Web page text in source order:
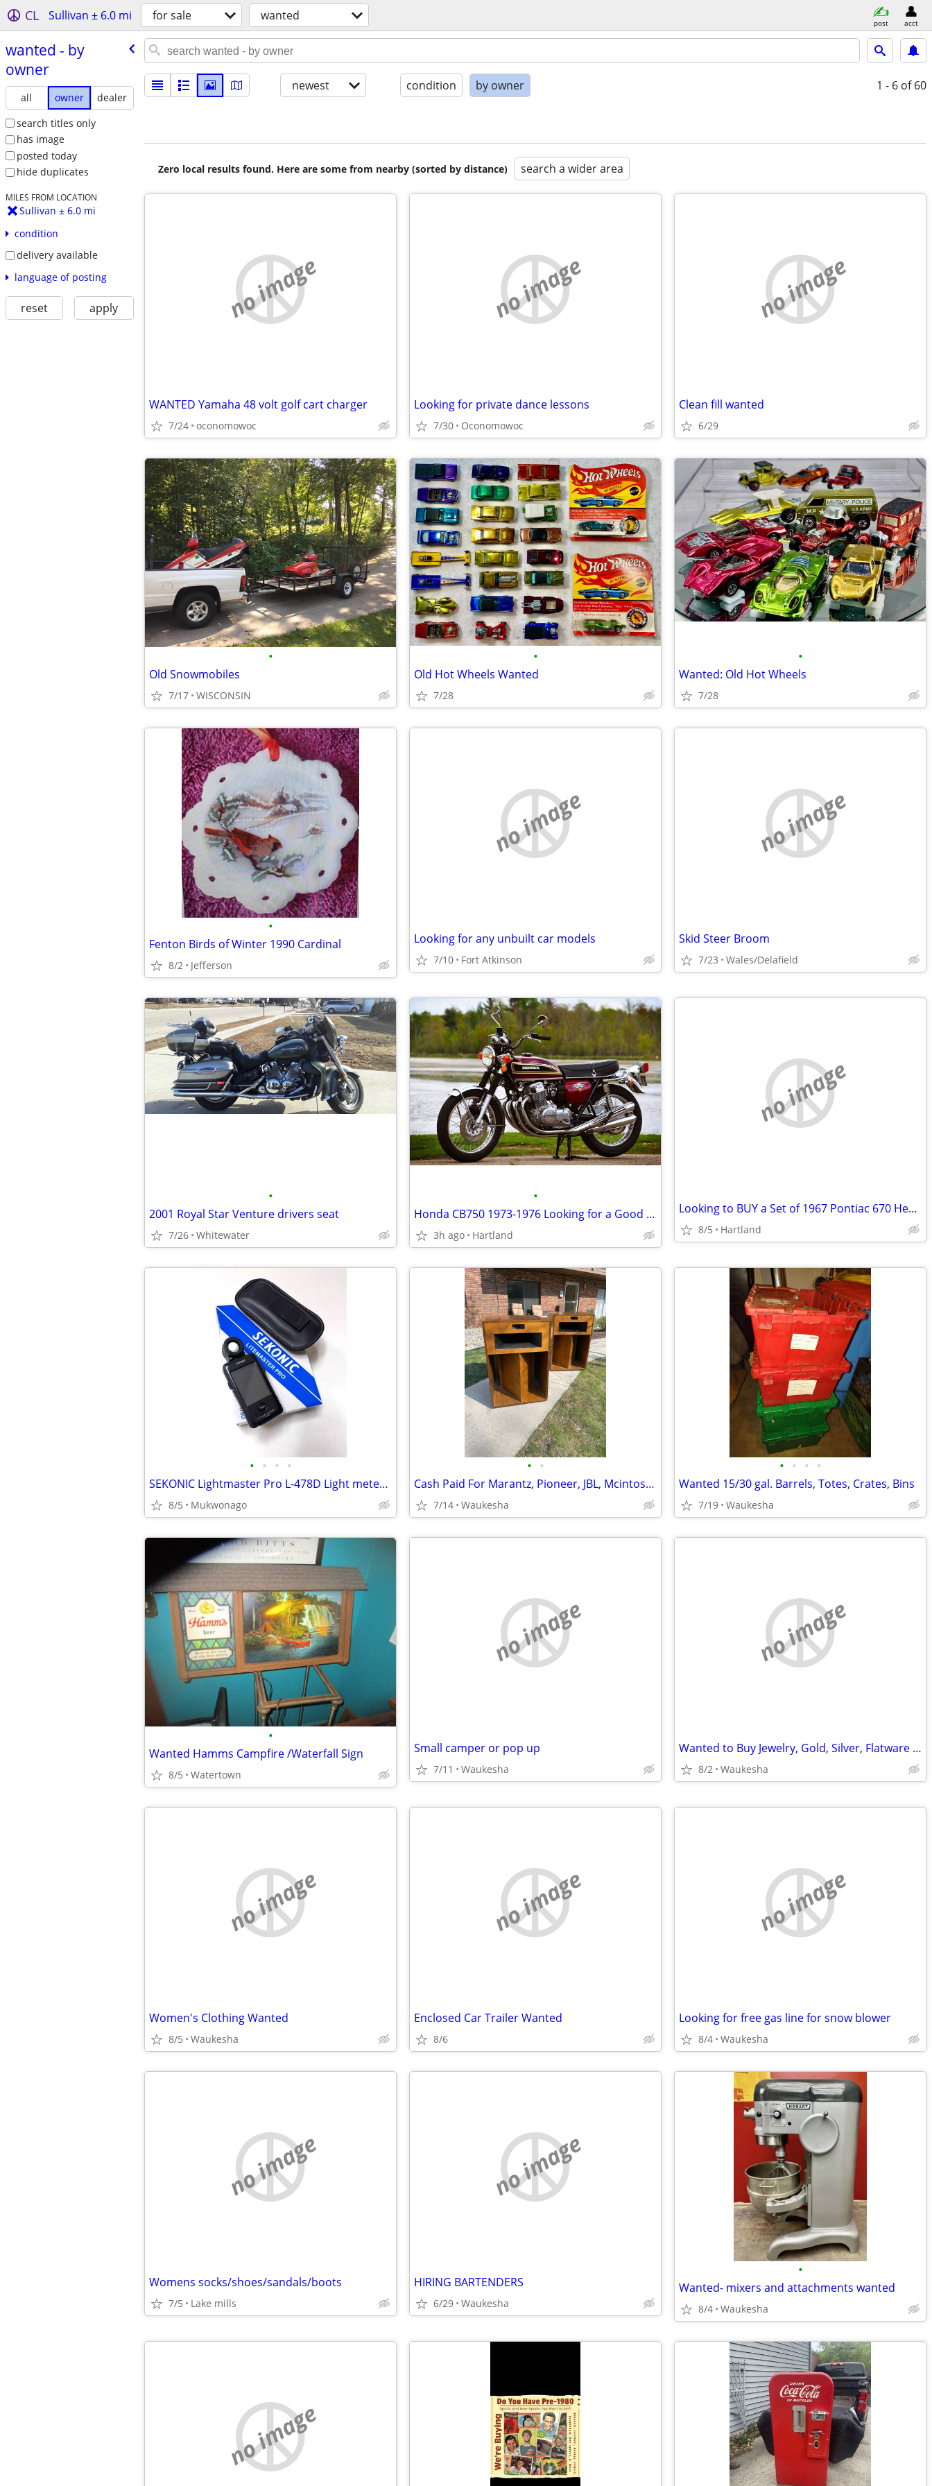
CL Sullivan ± 6.0 mi for sale wanted post acct
wanted - by
owner
all owner
dealer
search titles only
has image
posted today
hide duplicates
MILES FROM LOCATION
Sullivan ± 6.0 mi
condition
delivery available
language of posting
reset apply
newest condition by owner 1 - 6 of 60
Zero local results found. Here are some from nearby (sorted by distance) search a wider area
no image
WANTED Yamaha 48 volt golf cart charger
7/24 oconomowoc
no image
Looking for private dance lessons
7/30 Oconomowoc
no image
Clean fill wanted
6/29
•
Old Snowmobiles
7/17 WISCONSIN
•
Old Hot Wheels Wanted
7/28
•
Wanted: Old Hot Wheels
7/28
•
Fenton Birds of Winter 1990 Cardinal
8/2 Jefferson
no image
Looking for any unbuilt car models
7/10 Fort Atkinson
no image
Skid Steer Broom
7/23 Wales/Delafield
•
2001 Royal Star Venture drivers seat
7/26 Whitewater
•
Honda CB750 1973-1976 Looking for a Good used Stock Exhaust 4 Into 4
3h ago Hartland
no image
Looking to BUY a Set of 1967 Pontiac 670 Heads
8/5 Hartland
• • • •
SEKONIC Lightmaster Pro L-478D Light meter with touch screen
8/5 Mukwonago
• •
Cash Paid For Marantz, Pioneer, JBL, Mcintosh, Klipsch and Others!
7/14 Waukesha
• • • •
Wanted 15/30 gal. Barrels, Totes, Crates, Bins
7/19 Waukesha
•
Wanted Hamms Campfire /Waterfall Sign
8/5 Watertown
no image
Small camper or pop up
7/11 Waukesha
no image
Wanted to Buy Jewelry, Gold, Silver, Flatware Items
8/2 Waukesha
no image
Women's Clothing Wanted
8/5 Waukesha
no image
Enclosed Car Trailer Wanted
8/6
no image
Looking for free gas line for snow blower
8/4 Waukesha
no image
Womens socks/shoes/sandals/boots
7/5 Lake mills
no image
HIRING BARTENDERS
6/29 Waukesha
•
Wanted- mixers and attachments wanted
8/4 Waukesha
no image